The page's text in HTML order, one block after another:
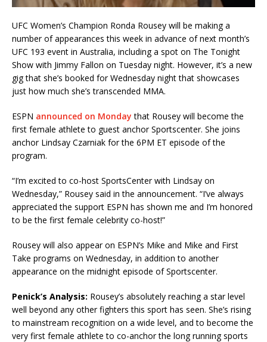
UFC Women’s Champion Ronda Rousey will be making a
number of appearances this week in advance of next month’s
UFC 193 event in Australia, including a spot on The Tonight
Show with Jimmy Fallon on Tuesday night. However, it’s a new
gig that she’s booked for Wednesday night that showcases
just how much she’s transcended MMA.
ESPN announced on Monday that Rousey will become the
first female athlete to guest anchor Sportscenter. She joins
anchor Lindsay Czarniak for the 6PM ET episode of the
program.
“I’m excited to co-host SportsCenter with Lindsay on
Wednesday,” Rousey said in the announcement. “I’ve always
appreciated the support ESPN has shown me and I’m honored
to be the first female celebrity co-host!”
Rousey will also appear on ESPN’s Mike and Mike and First
Take programs on Wednesday, in addition to another
appearance on the midnight episode of Sportscenter.
Penick’s Analysis: Rousey’s absolutely reaching a star level
well beyond any other fighters this sport has seen. She’s rising
to mainstream recognition on a wide level, and to become the
very first female athlete to co-anchor the long running sports